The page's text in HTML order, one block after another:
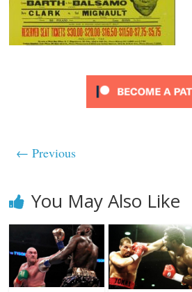
← Previous
You May Also Like